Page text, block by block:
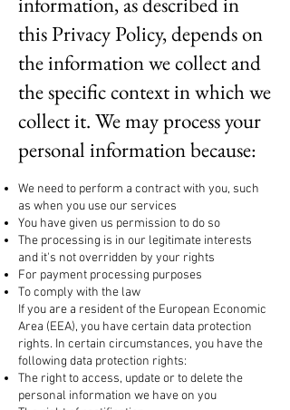
this Privacy Policy, depends on
the information we collect and
the specific context in which we
collect it. We may process your
personal information because:
We need to perform a contract with you, such
as when you use our services
You have given us permission to do so
The processing is in our legitimate interests
and it's not overridden by your rights
For payment processing purposes
To comply with the law
If you are a resident of the European Economic
Area (EEA), you have certain data protection
rights. In certain circumstances, you have the
following data protection rights:
The right to access, update or to delete the
personal information we have on you